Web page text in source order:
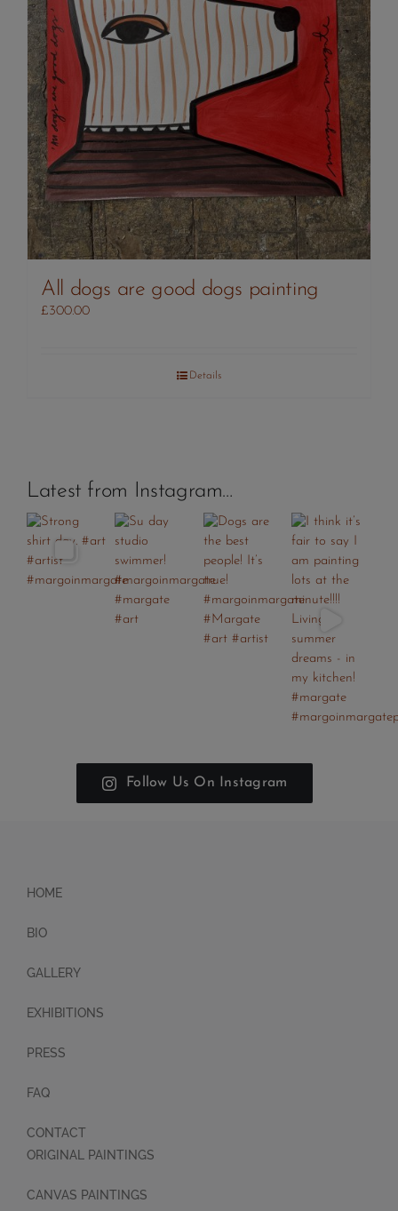
All dogs are good dogs painting
£300.00
Details
Latest from Instagram…
Follow Us On Instagram
HOME
BIO
GALLERY
EXHIBITIONS
PRESS
FAQ
CONTACT
ORIGINAL PAINTINGS
CANVAS PAINTINGS